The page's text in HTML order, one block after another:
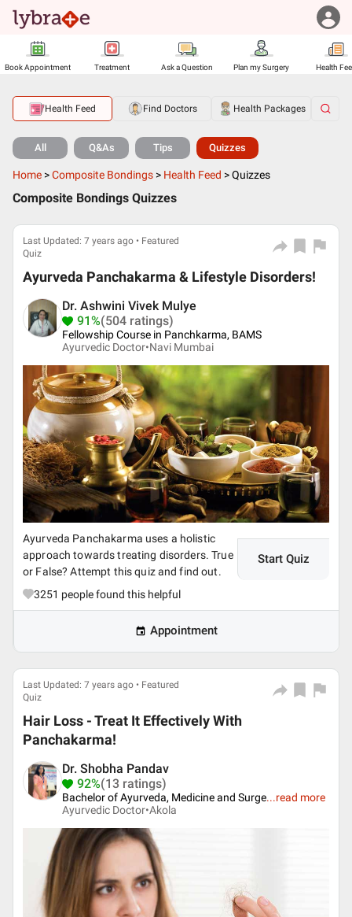
Book Appointment Treatment Ask a Question Plan my Surgery Health
Health Feed Find Doctors Health Packages
All Q&As Tips Quizzes
Home >Composite Bondings > Health Feed >Quizzes
Composite Bondings Quizzes
Last Updated: 7 years ago • Featured
Quiz
Ayurveda Panchakarma & Lifestyle Disorders!
Dr. Ashwini Vivek Mulye
91%(504 ratings)
Fellowship Course in Panchkarma, BAMS
Ayurvedic Doctor•Navi Mumbai
Ayurveda Panchakarma uses a holistic
approach towards treating disorders. True
or False? Attempt this quiz and find out.
Start Quiz
3251 people found this helpful
Appointment
Last Updated: 7 years ago • Featured
Quiz
Hair Loss - Treat It Effectively With
Panchakarma!
Dr. Shobha Pandav
92%(13 ratings)
Bachelor of Ayurveda, Medicine and Surge...read more
Ayurvedic Doctor•Akola